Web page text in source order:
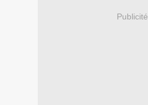
Publicité